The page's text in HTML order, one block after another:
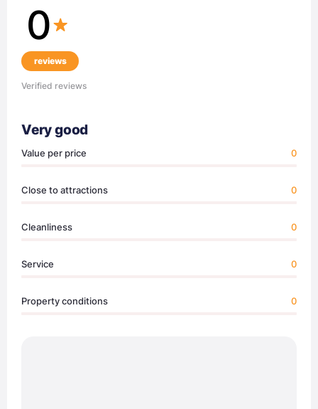
0
reviews
Verified reviews
Very good
Value per price 0
Close to attractions 0
Cleanliness 0
Service 0
Property conditions 0